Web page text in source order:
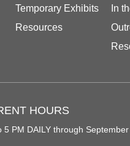
Temporary Exhibits
Resources
In
HOURS
5 PM DAILY through September